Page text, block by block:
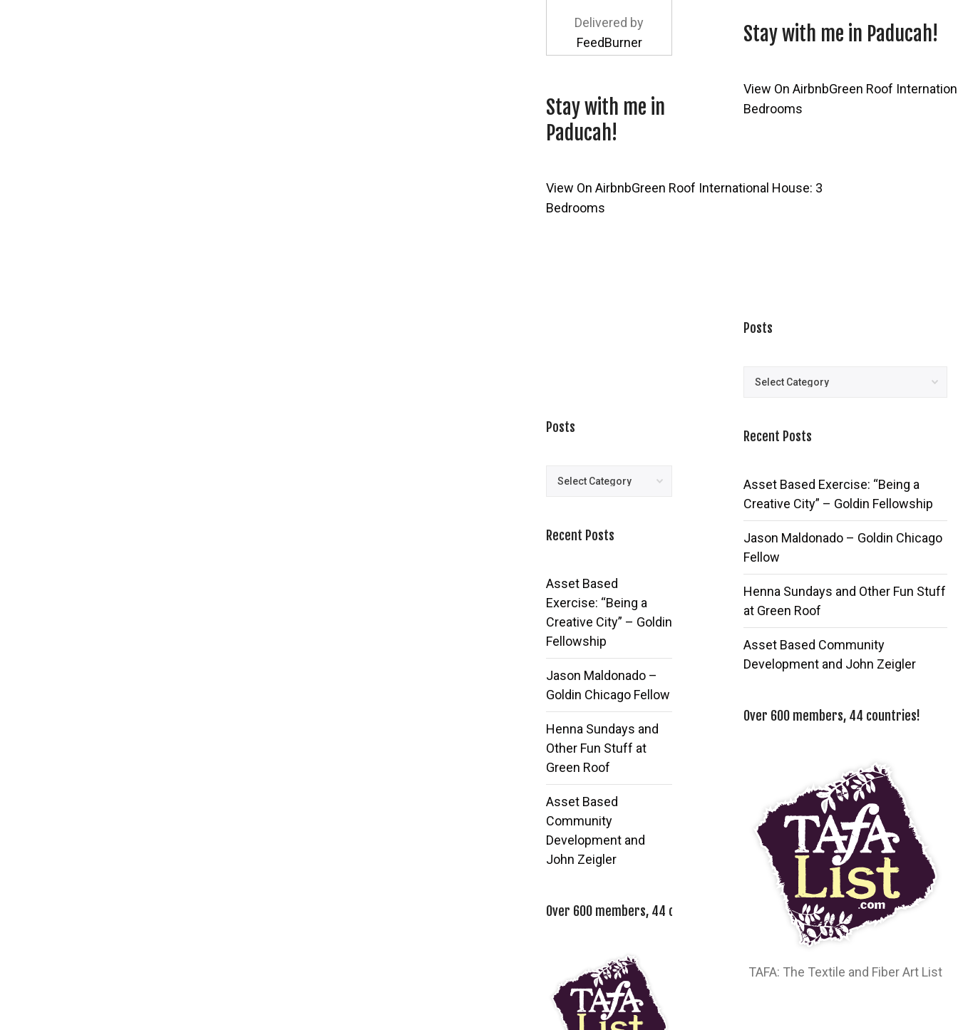
Delivered by
FeedBurner
Stay with me in
Paducah!
View On AirbnbGreen Roof International House: 3
Bedrooms
Posts
Posts
Recent Posts
Asset Based
Exercise: “Being a
Creative City” – Goldin
Fellowship
Jason Maldonado –
Goldin Chicago Fellow
Henna Sundays and
Other Fun Stuff at
Green Roof
Asset Based
Community
Development and
John Zeigler
Over 600 members, 44 countries!
Stay with me in Paducah!
View On AirbnbGreen Roof
Bedrooms
Posts
Posts
Recent Posts
Asset Based Exercise: “Being a
Creative City” – Goldin Fellowship
Jason Maldonado – Goldin Chicago
Fellow
Henna Sundays and Other Fun Stuff
at Green Roof
Asset Based Community
Development and John Zeigler
Over 600 members, 44 countries!
TAFA: The Textile and Fiber Art List